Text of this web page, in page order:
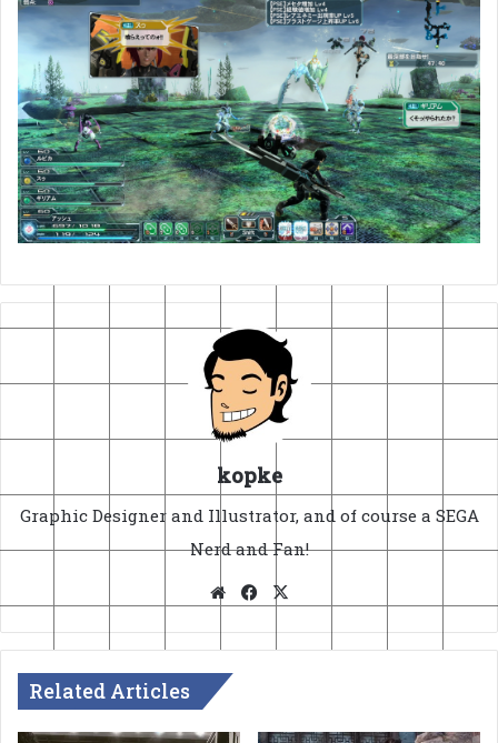
kopke
Graphic Designer and Illustrator, and of course a SEGA
Nerd and Fan!
WebsiteFacebook
Related Articles